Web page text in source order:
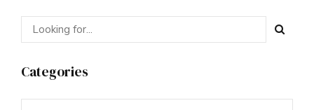
Categories